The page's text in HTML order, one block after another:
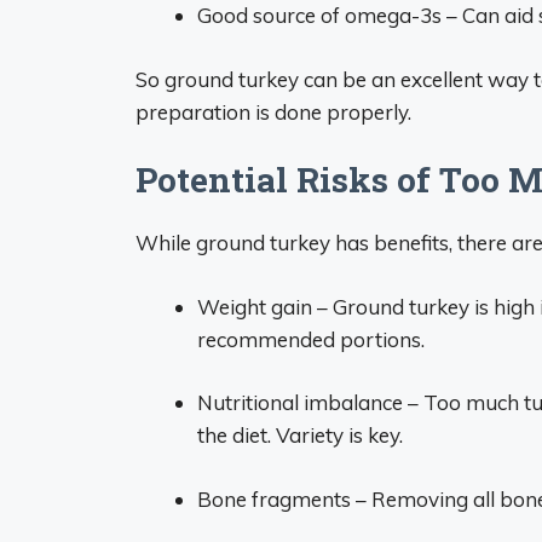
Good source of omega-3s – Can
So ground turkey can be an excellent
preparation is done properly.
Potential Risks of Too
While ground turkey has benefits, there
Weight gain – Ground turkey is
recommended portions.
Nutritional imbalance – Too much
the diet. Variety is key.
Bone fragments – Removing all